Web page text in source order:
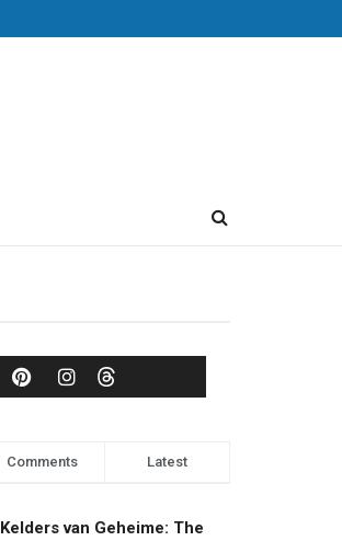
Comments Latest
Kelders van Geheime: The